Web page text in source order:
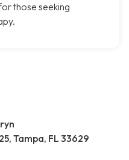
those seeking
Tampa, FL 33629